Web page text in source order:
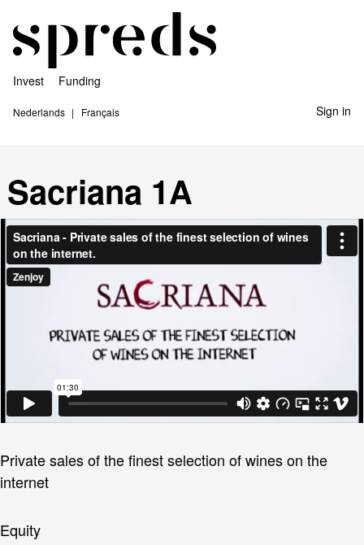
Invest Funding
Nederlands Français Sign in
Sacriana 1A
Private sales of the finest selection of wines on the
internet
Equity